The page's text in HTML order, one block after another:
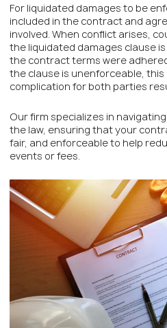
For liquidated damages to be
included in the contract and
involved. When conflict arises,
the liquidated damages clause
the contract terms were
the clause is unenforceable,
complication for both parties
Our firm specializes in
the law, ensuring that your
fair, and enforceable to help
events or fees.